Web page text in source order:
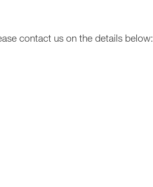
contact us on the details below: